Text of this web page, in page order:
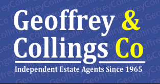
Skip
to
content